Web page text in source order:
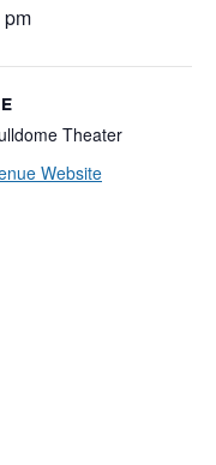
Theater
Website